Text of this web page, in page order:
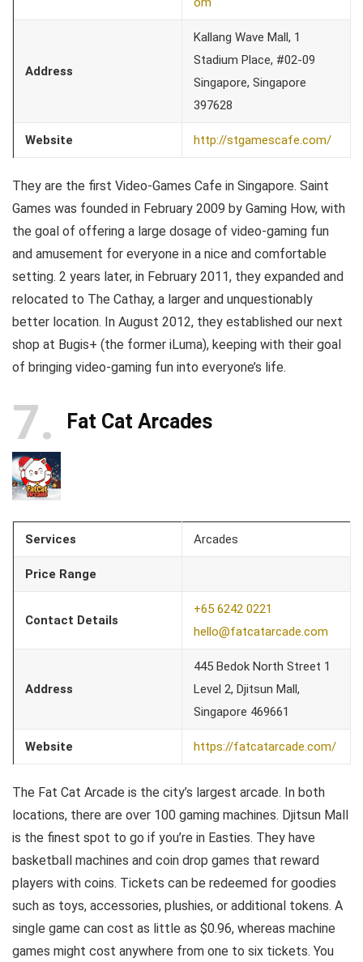
Address
Kallang Wave Mall, 1
Stadium Place, #02-09
Singapore, Singapore
397628
Website http://stgamescafe.com/
They are the first Video-Games Cafe in Singapore. Saint
Games was founded in February 2009 by Gaming How, with
the goal of offering a large dosage of video-gaming fun
and amusement for everyone in a nice and comfortable
setting. 2 years later, in February 2011, they expanded and
relocated to The Cathay, a larger and unquestionably
better location. In August 2012, they established our next
shop at Bugis+ (the former iLuma), keeping with their goal
of bringing video-gaming fun into everyone’s life.
7 Fat Cat Arcades
Services Arcades
Price Range
Contact Details
+65 6242 0221
hello@fatcatarcade.com
Address
445 Bedok North Street 1
Level 2, Djitsun Mall,
Singapore 469661
Website https://fatcatarcade.com/
The Fat Cat Arcade is the city’s largest arcade. In both
locations, there are over 100 gaming machines. Djitsun Mall
is the finest spot to go if you’re in Easties. They have
basketball machines and coin drop games that reward
players with coins. Tickets can be redeemed for goodies
such as toys, accessories, plushies, or additional tokens. A
single game can cost as little as $0.96, whereas machine
games might cost anywhere from one to six tickets. You